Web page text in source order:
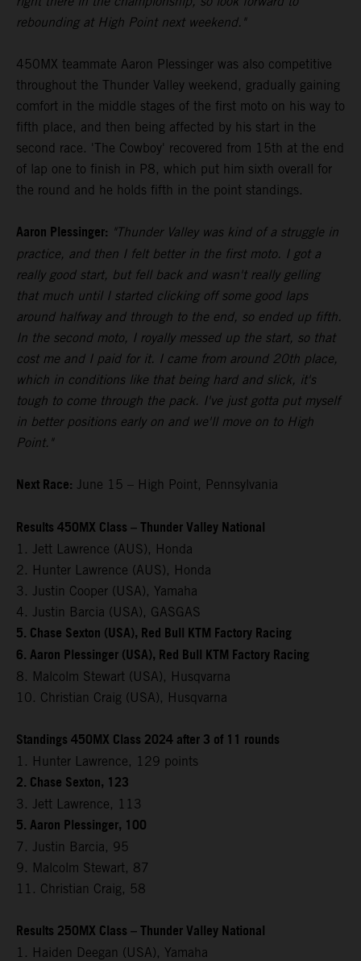
rebounding at High Point next weekend."
450MX teammate Aaron Plessinger was also competitive
throughout the Thunder Valley weekend, gradually gaining
comfort in the middle stages of the first moto on his way to
fifth place, and then being affected by his start in the
second race. 'The Cowboy' recovered from 15th at the end
of lap one to finish in P8, which put him sixth overall for
the round and he holds fifth in the point standings.
Aaron Plessinger: "Thunder Valley was kind of a struggle in
practice, and then I felt better in the first moto. I got a
really good start, but fell back and wasn't really gelling
that much until I started clicking off some good laps
around halfway and through to the end, so ended up fifth.
In the second moto, I royally messed up the start, so that
cost me and I paid for it. I came from around 20th place,
which in conditions like that being hard and slick, it's
tough to come through the pack. I've just gotta put myself
in better positions early on and we'll move on to High
Point."
Next Race: June 15 – High Point, Pennsylvania
Results 450MX Class – Thunder Valley National
1. Jett Lawrence (AUS), Honda
2. Hunter Lawrence (AUS), Honda
3. Justin Cooper (USA), Yamaha
4. Justin Barcia (USA), GASGAS
5. Chase Sexton (USA), Red Bull KTM Factory Racing
6. Aaron Plessinger (USA), Red Bull KTM Factory Racing
8. Malcolm Stewart (USA), Husqvarna
10. Christian Craig (USA), Husqvarna
Standings 450MX Class 2024 after 3 of 11 rounds
1. Hunter Lawrence, 129 points
2. Chase Sexton, 123
3. Jett Lawrence, 113
5. Aaron Plessinger, 100
7. Justin Barcia, 95
9. Malcolm Stewart, 87
11. Christian Craig, 58
Results 250MX Class – Thunder Valley National
1. Haiden Deegan (USA), Yamaha